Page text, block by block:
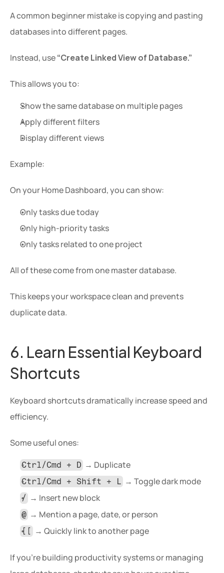
A common beginner mistake is copying and pasting
databases into different pages.
Instead, use “Create Linked View of Database.”
This allows you to:
Show the same database on multiple pages
Apply different filters
Display different views
Example:
On your Home Dashboard, you can show:
Only tasks due today
Only high-priority tasks
Only tasks related to one project
All of these come from one master database.
This keeps your workspace clean and prevents
duplicate data.
6. Learn Essential Keyboard
Shortcuts
Keyboard shortcuts dramatically increase speed and
efficiency.
Some useful ones:
Ctrl/Cmd + D → Duplicate
Ctrl/Cmd + Shift + L → Toggle dark mode
/ → Insert new block
@ → Mention a page, date, or person
[[ → Quickly link to another page
If you’re building productivity systems or managing